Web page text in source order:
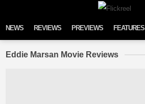
NEWS REVIEWS PREVIEWS FEATURES
Eddie Marsan Movie Reviews